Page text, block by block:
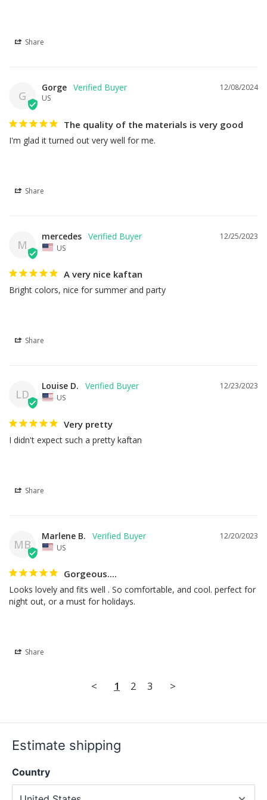
Share
G
12/08/2024
Gorge
US
The quality of the materials is very good
I'm glad it turned out very well for me.
Share
M
12/25/2023
mercedes
US
A very nice kaftan
Bright colors, nice for summer and party
Share
LD
12/23/2023
Louise D.
US
Very pretty
I didn't expect such a pretty kaftan
Share
MB
12/20/2023
Marlene B.
US
Gorgeous....
Looks lovely and fits well . So comfortable, and cool. perfect for
night out, or a must for holidays.
Share
< 1 2 3 >
Estimate shipping
Country